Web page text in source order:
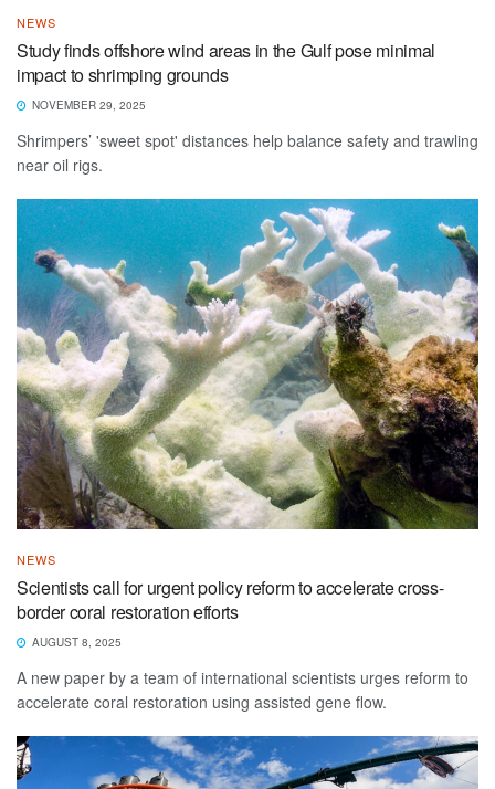
NEWS
Study finds offshore wind areas in the Gulf pose minimal
impact to shrimping grounds
NOVEMBER 29, 2025
Shrimpers’ 'sweet spot' distances help balance safety and trawling
near oil rigs.
NEWS
Scientists call for urgent policy reform to accelerate cross-
border coral restoration efforts
AUGUST 8, 2025
A new paper by a team of international scientists urges reform to
accelerate coral restoration using assisted gene flow.